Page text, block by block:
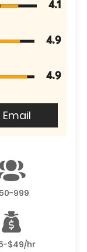
4.1
4.9
4.9
Email
999
$49/hr